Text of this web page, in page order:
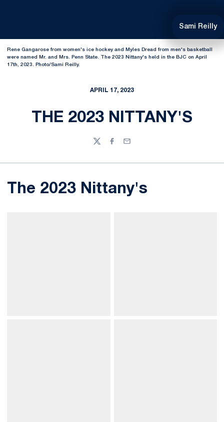
Sami Reilly
Rene Gangarose from women's ice hockey and Myles Dread from men's basketball
were named Mr. and Mrs. Penn State. The 2023 Nittany's held in the BJC on April
17th, 2023. Photo/Sami Reilly.
APRIL 17, 2023
THE 2023 NITTANY'S
TwitterFacebook
Email
The 2023 Nittany's